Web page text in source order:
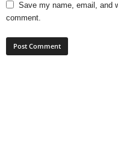
Save my name, email, and
comment.